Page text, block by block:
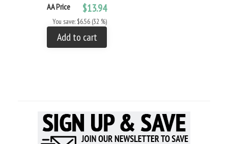
AA Price $13.94
You save: $6.56 (32 %)
Add to cart